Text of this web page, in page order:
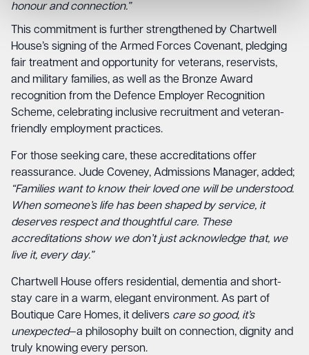
honour and connection.”
This commitment is further strengthened by Chartwell
House’s signing of the Armed Forces Covenant, pledging
fair treatment and opportunity for veterans, reservists,
and military families, as well as the Bronze Award
recognition from the Defence Employer Recognition
Scheme, celebrating inclusive recruitment and veteran-
friendly employment practices.
For those seeking care, these accreditations offer
reassurance. Jude Coveney, Admissions Manager, added;
“Families want to know their loved one will be understood.
When someone’s life has been shaped by service, it
deserves respect and thoughtful care. These
accreditations show we don’t just acknowledge that, we
live it, every day.”
Chartwell House offers residential, dementia and short-
stay care in a warm, elegant environment. As part of
Boutique Care Homes, it delivers care so good, it’s
unexpected—a philosophy built on connection, dignity and
truly knowing every person.